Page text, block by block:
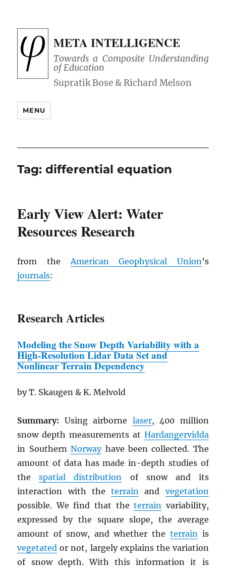
META INTELLIGENCE
Towards a Composite Understanding
of Education
MENU
Tag:differential equation
Early View Alert: Water
Resources Research
from theAmerican Geophysical Union’s
journals:
Research Articles
Modeling the Snow Depth Variabilitywith a
High-Resolution Lidar Data Set and
Nonlinear Terrain Dependency
by T. Skaugen & K. Melvold
Summary: Using airborne laser, 400 million
snow depth measurements at Hardangervidda
in SouthernNorwayhave been collected. The
amount of data has made in-depth studies of
thespatial distribution of snow and its
interaction with theterrain and vegetation
possible. We find that theterrain variability,
expressed by the square slope, the average
amount of snow, and whether the terrainis
vegetated or not, largely explains the variation
of snow depth. With this information it is